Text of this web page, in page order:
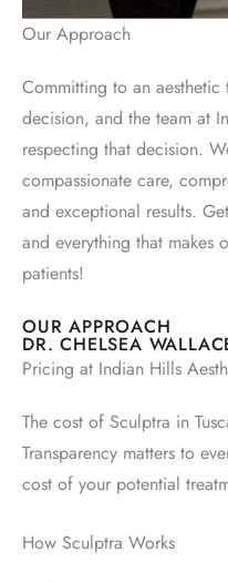
Our Approach
Committing to an
decision, and the team at
respecting that decision.
compassionate care,
and exceptional results.
and everything that makes
patients!
OUR APPROACH
DR. CHELSEA
Pricing at Indian Hills
The cost of Sculptra in
Transparency matters to
cost of your potential
How Sculptra Works